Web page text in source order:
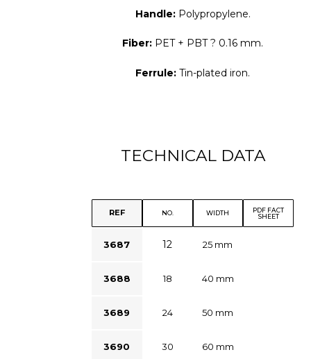
Handle: Polypropylene.
Fiber: PET + PBT ? 0.16 mm.
Ferrule:Tin-plated iron.
TECHNICAL DATA
REF NO. WIDTH
PDF FACT
SHEET
3687 12 25 mm
3688 18 40 mm
3689 24 50 mm
3690 30 60 mm